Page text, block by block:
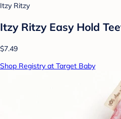
Itzy Ritzy
Itzy Ritzy Easy Hold
$7.49
Shop Registry at Target Baby